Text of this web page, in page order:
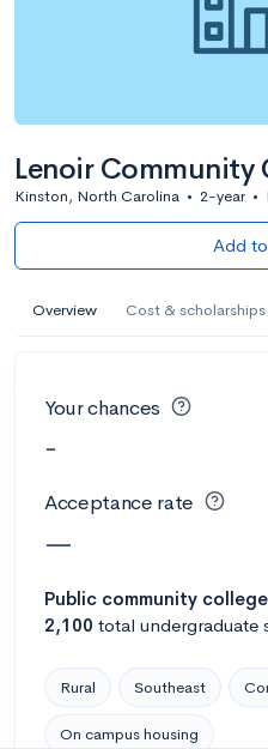
Lenoir Community
Kinston, North Carolina • 2-year •
Add
Overview Cost & scholarships
Your chances
-
Acceptance rate
—
Public community college
2,100 total undergraduate
Rural Southeast
On campus housing